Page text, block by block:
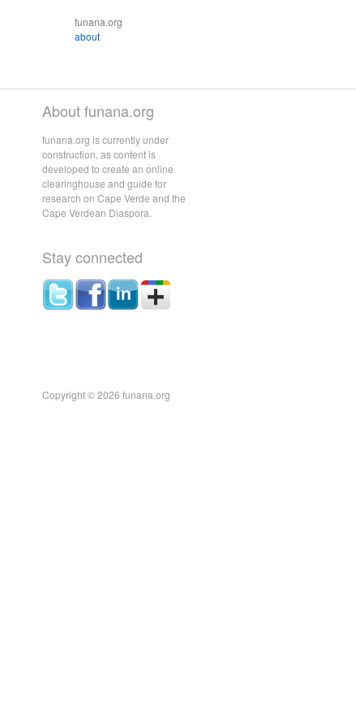
funana.org
about
About funana.org
funana.org is currently under
construction, as content is
developed to create an online
clearinghouse and guide for
research on Cape Verde and the
Cape Verdean Diaspora.
Stay connected
Copyright © 2026 funana.org